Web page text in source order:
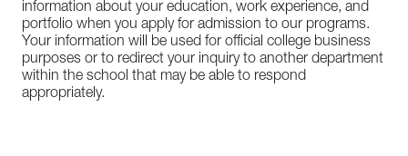
information about your education, work experience, and
portfolio when you apply for admission to our programs.
Your information will be used for official college business
purposes or to redirect your inquiry to another department
within the school that may be able to respond
appropriately.